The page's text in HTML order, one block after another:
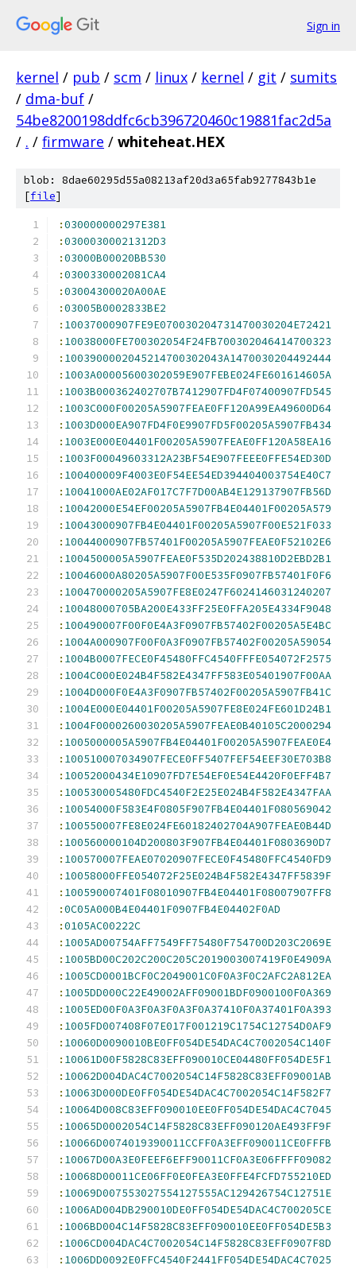
Sign in
kernel / pub / scm / linux / kernel / git / sumits
/ dma-buf /
54be8200198ddfc6cb396720460c19881fac2d5a
/ . / firmware / whiteheat.HEX
blob: 8dae60295d55a08213af20d3a65fab9277843b1e
[file]
:030000000297E381
:03000300021312D3
:03000B00020BB530
:0300330002081CA4
:03004300020A00AE
:03005B0002833BE2
: 10037000907FE9E070030204731470030204E72421
: 10038000FE700302054F24FB700302046414700323
: 1003900002045214700302043A1470030204492444
: 1003A00005600302059E907FEBE024FE601614605A
: 1003B000362402707B7412907FD4F07400907FD545
: 1003C000F00205A5907FEAE0FF120A99EA49600D64
: 1003D000EA907FD4F0E9907FD5F00205A5907FB434
: 1003E000E04401F00205A5907FEAE0FF120A58EA16
: 1003F00049603312A23BF54E907FEEE0FFE54ED30D
: 100400009F4003E0F54EE54ED394404003754E40C7
: 10041000AE02AF017C7F7D00AB4E129137907FB56D
: 10042000E54EF00205A5907FB4E04401F00205A579
: 10043000907FB4E04401F00205A5907F00E521F033
: 10044000907FB57401F00205A5907FEAE0F52102E6
: 1004500005A5907FEAE0F535D202438810D2EBD2B1
: 10046000A80205A5907F00E535F0907FB57401F0F6
: 100470000205A5907FE8E0247F6024146031240207
: 10048000705BA200E433FF25E0FFA205E4334F9048
: 100490007F00F0E4A3F0907FB57402F00205A5E4BC
: 1004A000907F00F0A3F0907FB57402F00205A59054
: 1004B0007FECE0F45480FFC4540FFFE054072F2575
: 1004C000E024B4F582E4347FF583E05401907F00AA
: 1004D000F0E4A3F0907FB57402F00205A5907FB41C
: 1004E000E04401F00205A5907FE8E024FE601D24B1
: 1004F0000260030205A5907FEAE0B40105C2000294
: 1005000005A5907FB4E04401F00205A5907FEAE0E4
: 100510007034907FECE0FF5407FEF54EEF30E703B8
: 10052000434E10907FD7E54EF0E54E4420F0EFF4B7
: 100530005480FDC4540F2E25E024B4F582E4347FAA
: 10054000F583E4F0805F907FB4E04401F080569042
: 100550007FE8E024FE60182402704A907FEAE0B44D
: 100560000104D200803F907FB4E04401F0803690D7
: 100570007FEAE07020907FECE0F45480FFC4540FD9
: 10058000FFE054072F25E024B4F582E4347FF5839F
: 100590007401F08010907FB4E04401F08007907FF8
:0C05A000B4E04401F0907FB4E04402F0AD
:0105AC00222C
: 1005AD00754AFF7549FF75480F754700D203C2069E
: 1005BD00C202C200C205C2019003007419F0E4909A
: 1005CD0001BCF0C2049001C0F0A3F0C2AFC2A812EA
: 1005DD000C22E49002AFF09001BDF0900100F0A369
: 1005ED00F0A3F0A3F0A3F0A37410F0A37401F0A393
: 1005FD007408F07E017F001219C1754C12754D0AF9
: 10060D0090010BE0FF054DE54DAC4C7002054C140F
: 10061D00F5828C83EFF090010CE04480FF054DE5F1
: 10062D004DAC4C7002054C14F5828C83EFF09001AB
: 10063D000DE0FF054DE54DAC4C7002054C14F582F7
: 10064D008C83EFF090010EE0FF054DE54DAC4C7045
: 10065D0002054C14F5828C83EFF090120AE493FF9F
: 10066D0074019390011CCFF0A3EFF090011CE0FFFB
: 10067D00A3E0FEEF6EFF90011CF0A3E06FFFF09082
: 10068D00011CE06FF0E0FEA3E0FFE4FCFD755210ED
: 10069D007553027554127555AC129426754C12751E
: 1006AD004DB290010DE0FF054DE54DAC4C700205CE
: 1006BD004C14F5828C83EFF090010EE0FF054DE5B3
: 1006CD004DAC4C7002054C14F5828C83EFF0907F8D
: 1006DD0092E0FFC4540F2441FF054DE54DAC4C7025